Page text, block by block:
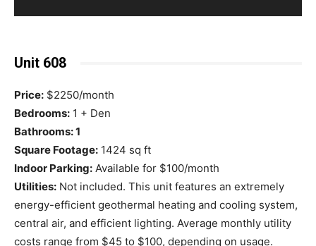
Unit 608
Price: $2250/month
Bedrooms: 1 + Den
Bathrooms: 1
Square Footage: 1424 sq ft
Indoor Parking: Available for $100/month
Utilities: Not included. This unit features an extremely
energy-efficient geothermal heating and cooling system,
central air, and efficient lighting. Average monthly utility
costs range from $45 to $100, depending on usage.